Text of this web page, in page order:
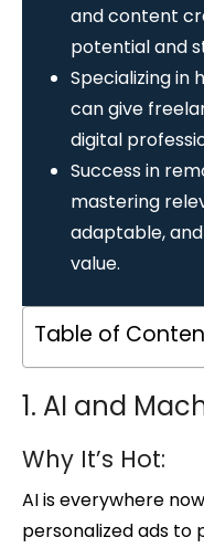
and content
potential and
Specializing in
can give
digital
Success in
mastering
adaptable,
value.
Table of
1. AI and
Why It’s Hot:
AI is everywhere
personalized ads to